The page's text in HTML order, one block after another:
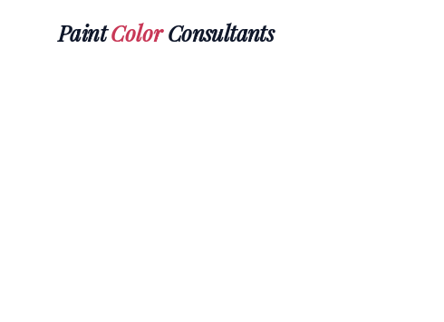
PaintColorConsultants